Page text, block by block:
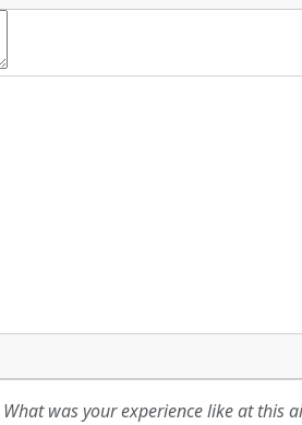
What was your experience like at this